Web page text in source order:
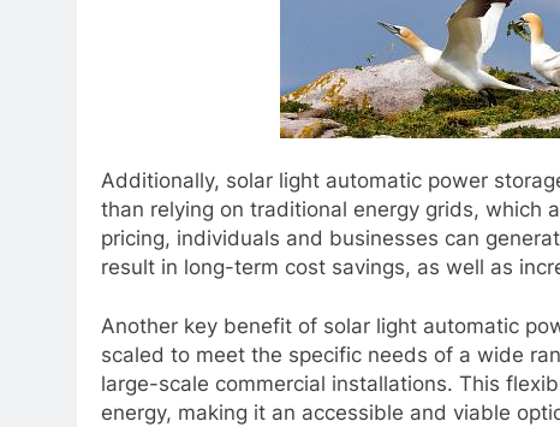
Additionally, solar light automatic power
than relying on traditional energy grids, which
pricing, individuals and businesses can
result in long-term cost savings, as well as
Another key benefit of solar light automatic
scaled to meet the specific needs of a wide
large-scale commercial installations. This
energy, making it an accessible and viable